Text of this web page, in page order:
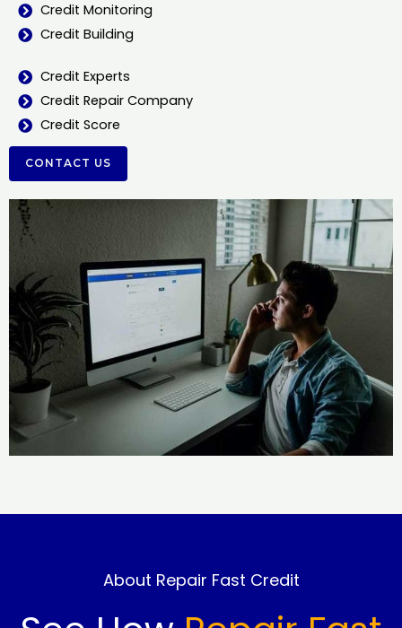
Credit Monitoring
Credit Building
Credit Experts
Credit Repair Company
Credit Score
CONTACT US
About Repair Fast Credit